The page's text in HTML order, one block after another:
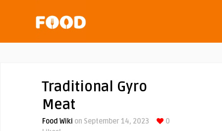
Traditional Gyro
Meat
Food Wiki on September 14, 2023
0